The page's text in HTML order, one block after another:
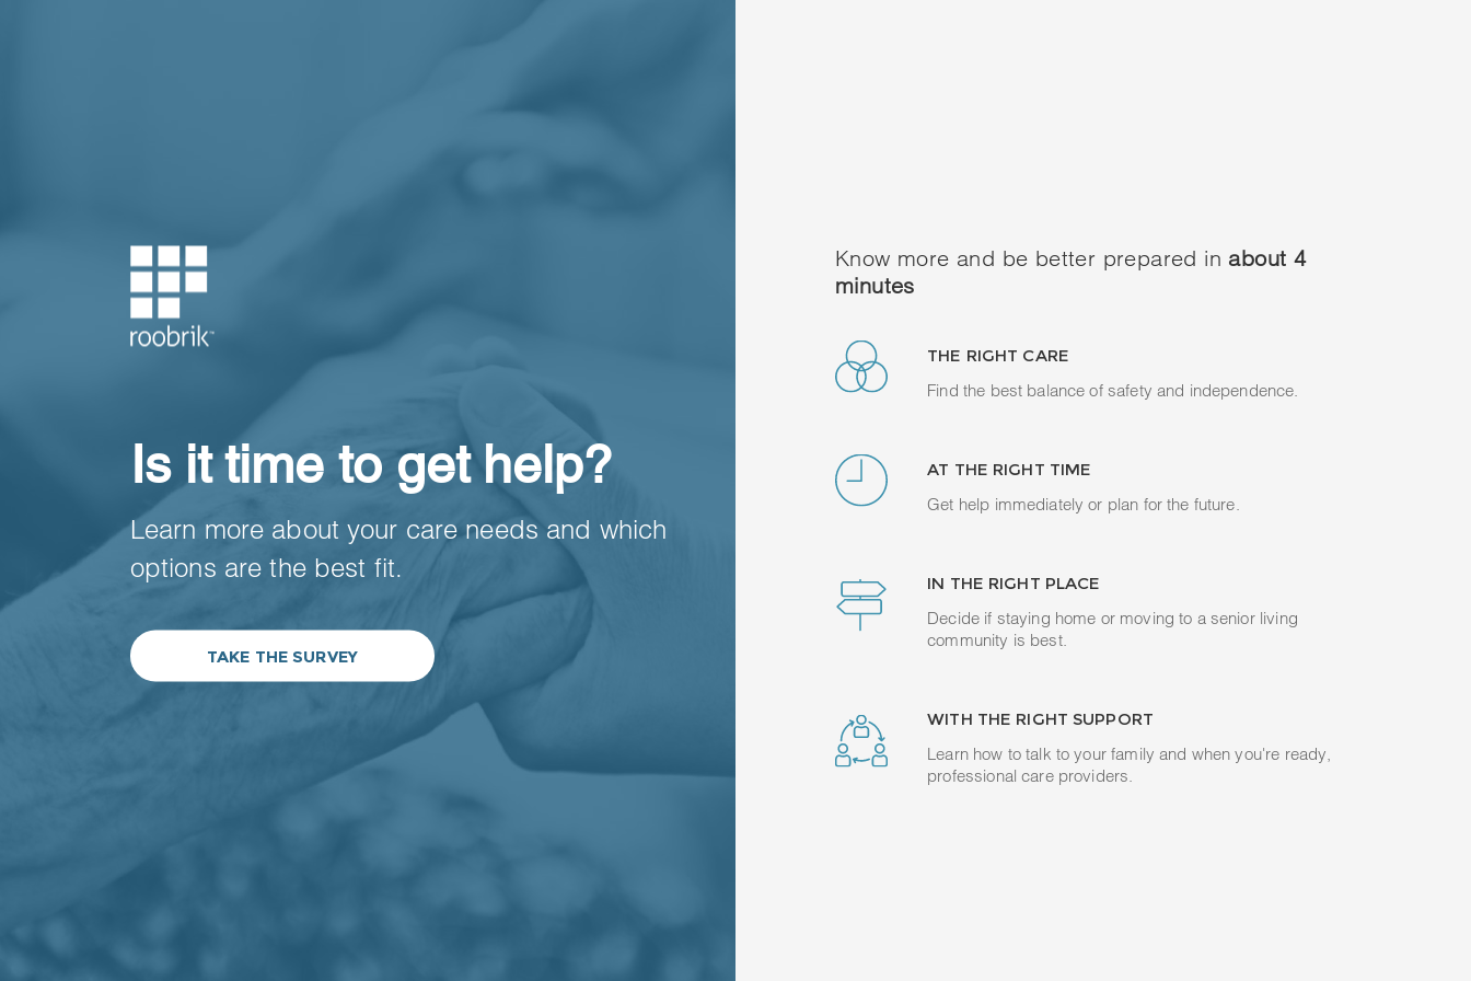
Is it time to get help?
Learn more about your care needs and which
options are the best fit.
TAKE THE SURVEY
Know more and be better prepared in about 4
minutes
THE RIGHT CARE
Find the best balance of safety and independence.
AT THE RIGHT TIME
Get help immediately or plan for the future.
IN THE RIGHT PLACE
Decide if staying home or moving to a senior living
community is best.
WITH THE RIGHT SUPPORT
Learn how to talk to your family and when you're ready,
professional care providers.